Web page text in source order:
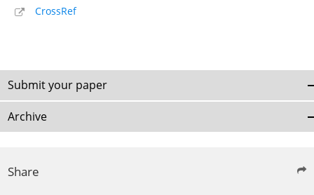
CrossRef
Submit your paper
Archive
Share